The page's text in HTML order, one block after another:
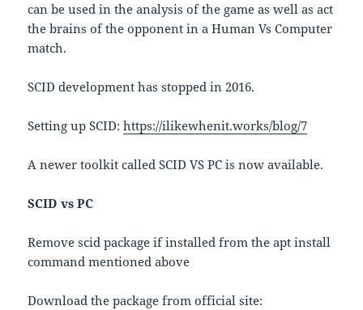
can be used in the analysis of the game as well as act
the brains of the opponent in a Human Vs Computer
match.
SCID development has stopped in 2016.
Setting up SCID:https://ilikewhenit.works/blog/7
A newer toolkit called SCID VS PC is now available.
SCID vs PC
Remove scid package if installed from the apt install
command mentioned above
Download the package from official site: